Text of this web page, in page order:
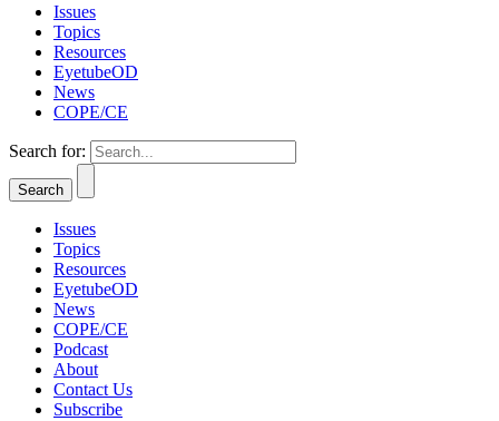
Issues
Topics
Resources
EyetubeOD
News
COPE/CE
Search for:
Issues
Topics
Resources
EyetubeOD
News
COPE/CE
Podcast
About
Contact Us
Subscribe